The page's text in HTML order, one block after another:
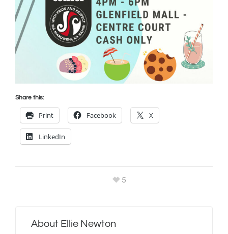
Share this:
Print Facebook X
LinkedIn
5
About Ellie Newton